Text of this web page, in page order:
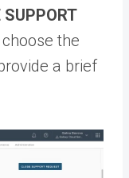
SUPPORT
the
a brief